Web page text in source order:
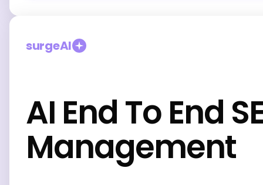
surgeAI
AI End To End
Management